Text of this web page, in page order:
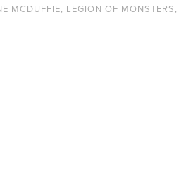
MCDUFFIE, LEGION OF MONSTERS,